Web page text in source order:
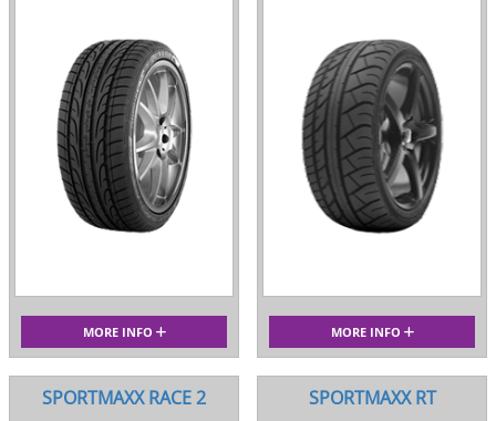
MORE INFO MORE INFO
SPORTMAXX RACE 2 SPORTMAXX RT